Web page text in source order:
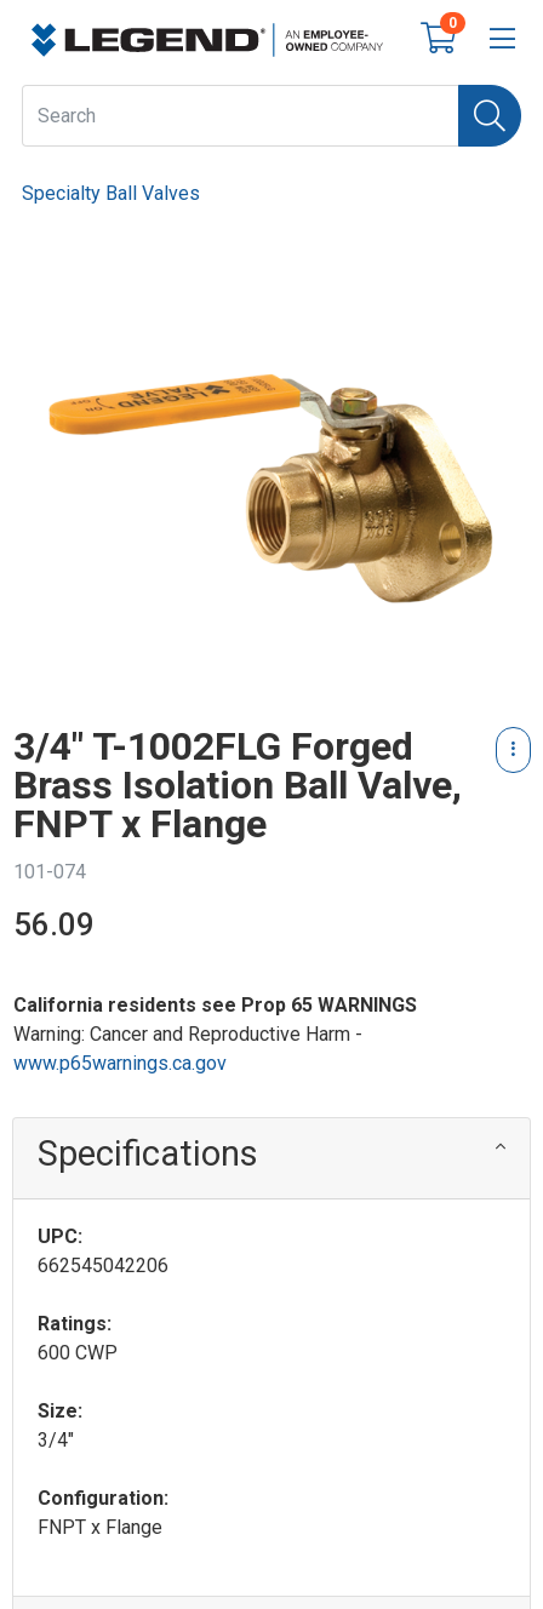
0
Specialty Ball Valves
3/4" T-1002FLG Forged
Brass Isolation Ball Valve,
FNPT x Flange
101-074
56.09
California residents see Prop 65 WARNINGS
Warning: Cancer and Reproductive Harm -
www.p65warnings.ca.gov
Specifications
UPC:
662545042206
Ratings:
600 CWP
Size:
3/4"
Configuration:
FNPT x Flange